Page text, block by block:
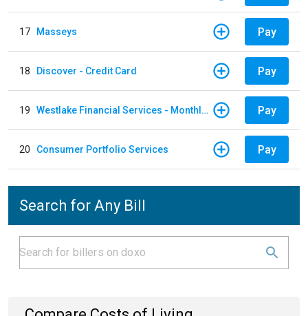
17 Masseys Pay
18 Discover - Credit Card Pay
19 Westlake Financial Services - Monthly payments Pay
20 Consumer Portfolio Services Pay
Search for Any Bill